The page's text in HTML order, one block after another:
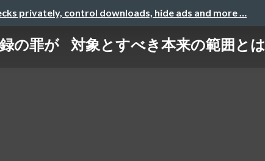
privately, control downloads, hide ads and more …
の罪が 対象とすべき本来の範囲とは